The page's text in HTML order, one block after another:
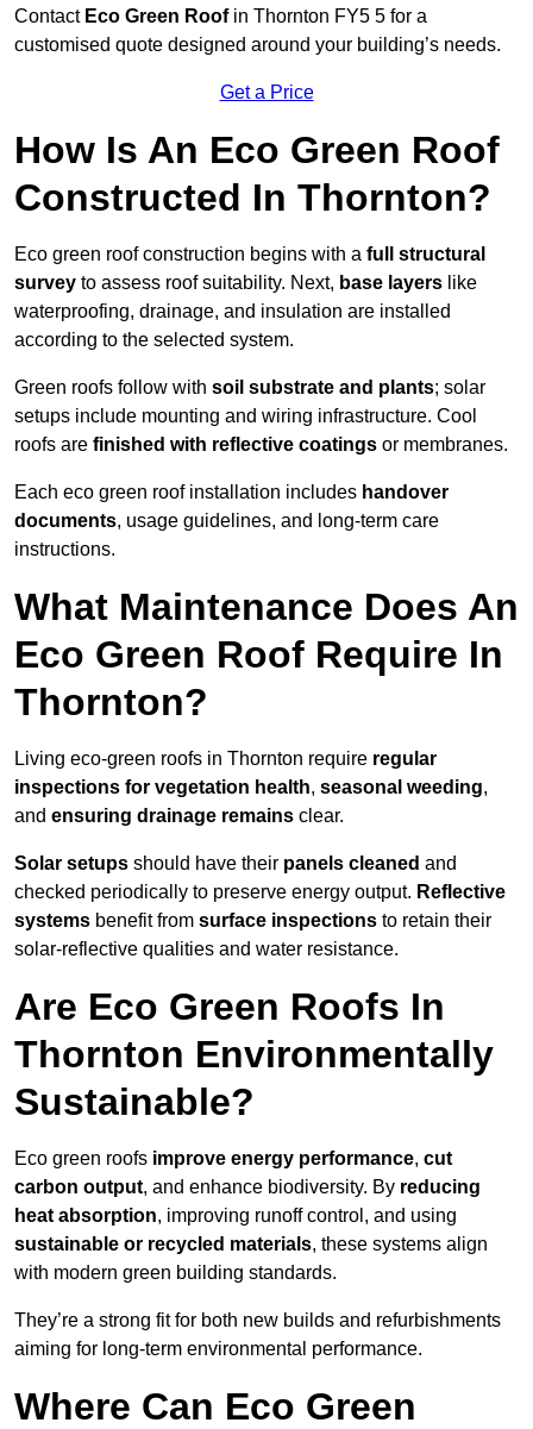
ContactEco Green Roofin Thornton FY5 5 for a
customised quote designed around your building’s needs.
Get a Price
How Is An Eco Green Roof
Constructed In Thornton?
Eco green roof construction begins with a full structural
survey to assess roof suitability. Next, base layers like
waterproofing, drainage, and insulation are installed
according to the selected system.
Green roofs follow with soil substrate and plants; solar
setups include mounting and wiring infrastructure. Cool
roofs are finished with reflective coatings or membranes.
Each eco green roof installation includes handover
documents, usage guidelines, and long-term care
instructions.
What Maintenance Does An
Eco Green Roof Require In
Thornton?
Living eco-green roofs in Thornton require regular
inspections for vegetation health, seasonal weeding,
and ensuring drainage remains clear.
Solar setups should have their panels cleaned and
checked periodically to preserve energy output. Reflective
systems benefit from surface inspections to retain their
solar-reflective qualities and water resistance.
Are Eco Green Roofs In
Thornton Environmentally
Sustainable?
Eco green roofs improve energy performance, cut
carbon output, and enhance biodiversity. By reducing
heat absorption, improving runoff control, and using
sustainable or recycled materials, these systems align
with modern green building standards.
They’re a strong fit for both new builds and refurbishments
aiming for long-term environmental performance.
Where Can Eco Green